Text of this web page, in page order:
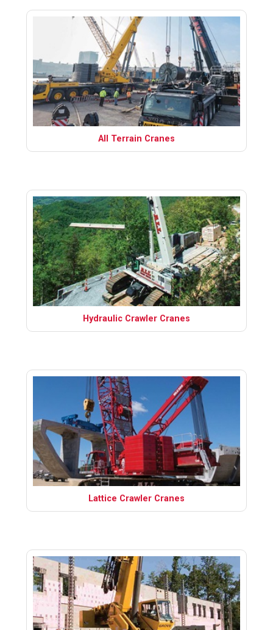
All Terrain Cranes
Hydraulic Crawler Cranes
Lattice Crawler Cranes